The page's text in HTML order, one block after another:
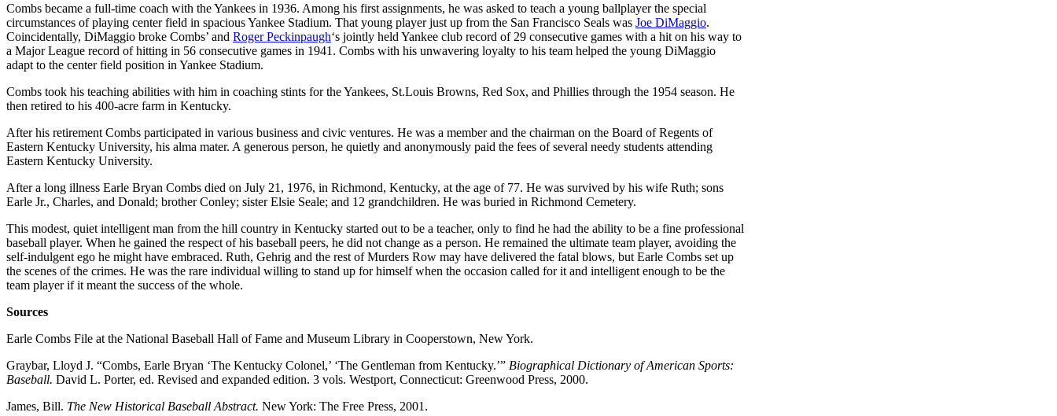
Combs became a full-time coach with the Yankees in 1936. Among his first assignments, he was asked to teach a young ballplayer the special
circumstances of playing center field in spacious Yankee Stadium. That young player just up from the San Francisco Seals was Joe DiMaggio.
Coincidentally, DiMaggio broke Combs’ and Roger Peckinpaugh‘s jointly held Yankee club record of 29 consecutive games with a hit on his way to
a Major League record of hitting in 56 consecutive games in 1941. Combs with his unwavering loyalty to his team helped the young DiMaggio
adapt to the center field position in Yankee Stadium.
Combs took his teaching abilities with him in coaching stints for the Yankees, St.Louis Browns, Red Sox, and Phillies through the 1954 season. He
then retired to his 400-acre farm in Kentucky.
After his retirement Combs participated in various business and civic ventures. He was a member and the chairman on the Board of Regents of
Eastern Kentucky University, his alma mater. A generous person, he quietly and anonymously paid the fees of several needy students attending
Eastern Kentucky University.
After a long illness Earle Bryan Combs died on July 21, 1976, in Richmond, Kentucky, at the age of 77. He was survived by his wife Ruth; sons
Earle Jr., Charles, and Donald; brother Conley; sister Elsie Seale; and 12 grandchildren. He was buried in Richmond Cemetery.
This modest, quiet intelligent man from the hill country in Kentucky started out to be a teacher, only to find he had the ability to be a fine professional
baseball player. When he gained the respect of his baseball peers, he did not change as a person. He remained the ultimate team player, avoiding the
self-indulgent ego he might have embraced. Ruth, Gehrig and the rest of Murders Row may have delivered the fatal blows, but Earle Combs set up
the scenes of the crimes. He was the rare individual willing to stand up for himself when the occasion called for it and intelligent enough to be the
team player if it meant the success of the whole.
Sources
Earle Combs File at the National Baseball Hall of Fame and Museum Library in Cooperstown, New York.
Graybar, Lloyd J. “Combs, Earle Bryan ‘The Kentucky Colonel,’ ‘The Gentleman from Kentucky.’” Biographical Dictionary of American Sports:
Baseball. David L. Porter, ed. Revised and expanded edition. 3 vols. Westport, Connecticut: Greenwood Press, 2000.
James, Bill. The New Historical Baseball Abstract. New York: The Free Press, 2001.